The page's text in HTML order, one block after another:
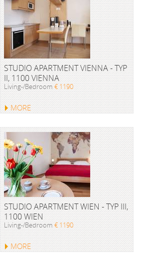
STUDIO APARTMENT VIENNA - TYP
II, 1100 VIENNA
Living-/Bedroom € 1190
MORE
STUDIO APARTMENT WIEN - TYP III,
1100 WIEN
Living-/Bedroom € 1190
MORE